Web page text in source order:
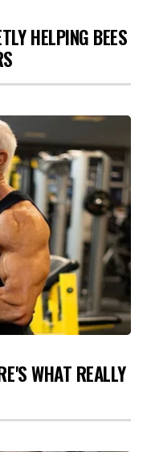
HELPING BEES
WHAT REALLY